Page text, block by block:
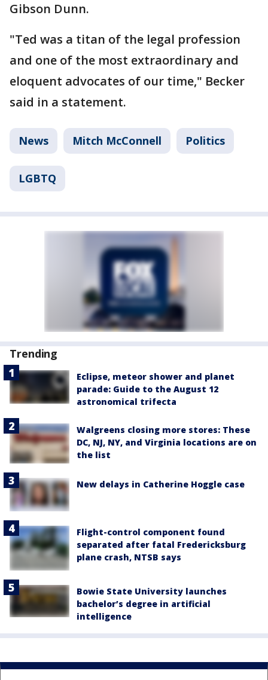
Gibson Dunn.
"Ted was a titan of the legal profession
and one of the most extraordinary and
eloquent advocates of our time," Becker
said in a statement.
News Mitch McConnell Politics
LGBTQ
Trending
Eclipse, meteor shower and planet
parade: Guide to the August 12
astronomical trifecta
Walgreens closing more stores: These
DC, NJ, NY, and Virginia locations are on
the list
New delays in Catherine Hoggle case
Flight-control component found
separated after fatal Fredericksburg
plane crash, NTSB says
Bowie State University launches
bachelor’s degree in artificial
intelligence